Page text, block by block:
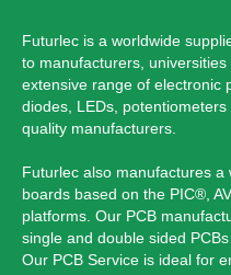
Futurlec is a worldwide
to manufacturers,
extensive range of electronic
diodes, LEDs,
quality manufacturers.
Futurlec also manufactures
boards based on the PIC®,
platforms. Our PCB
single and double sided
Our PCB Service is ideal for